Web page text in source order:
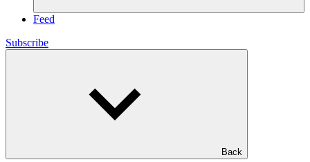
Feed
Subscribe
Back